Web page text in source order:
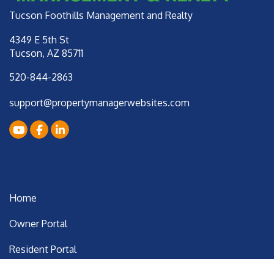
Tucson Foothills Management and Realty
4349 E 5th St
Tucson, AZ 85711
520-844-2863
support@propertymanagerwebsites.com
YoutubeFacebookLinkedIn
Home
Owner Portal
Resident Portal